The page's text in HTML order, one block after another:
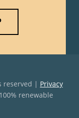
reserved | Privacy
renewable